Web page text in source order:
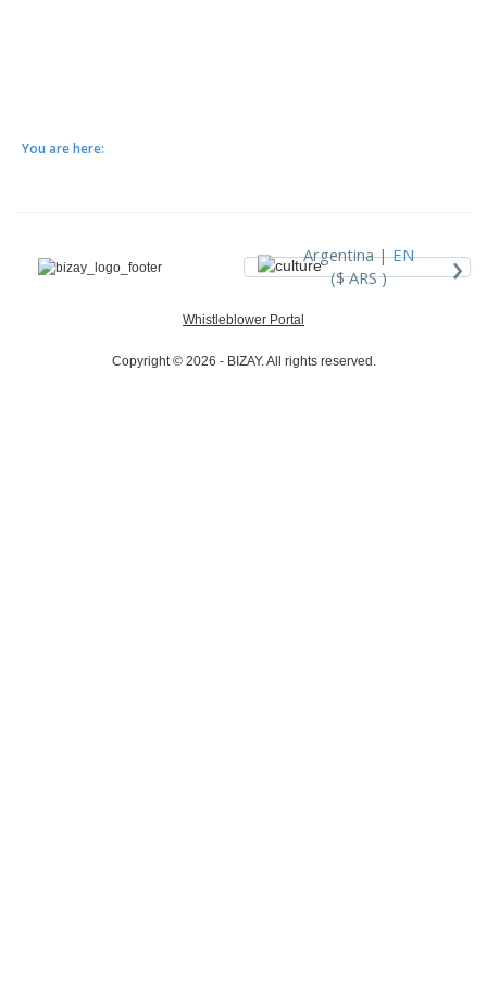
You are here:
Argentina |EN
($ ARS )
›
Whistleblower Portal
Copyright © 2026 - BIZAY. All rights reserved.